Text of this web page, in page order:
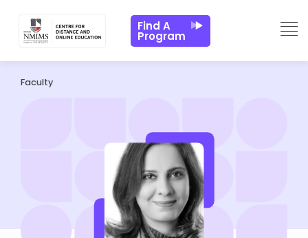
Find A
Program
Faculty